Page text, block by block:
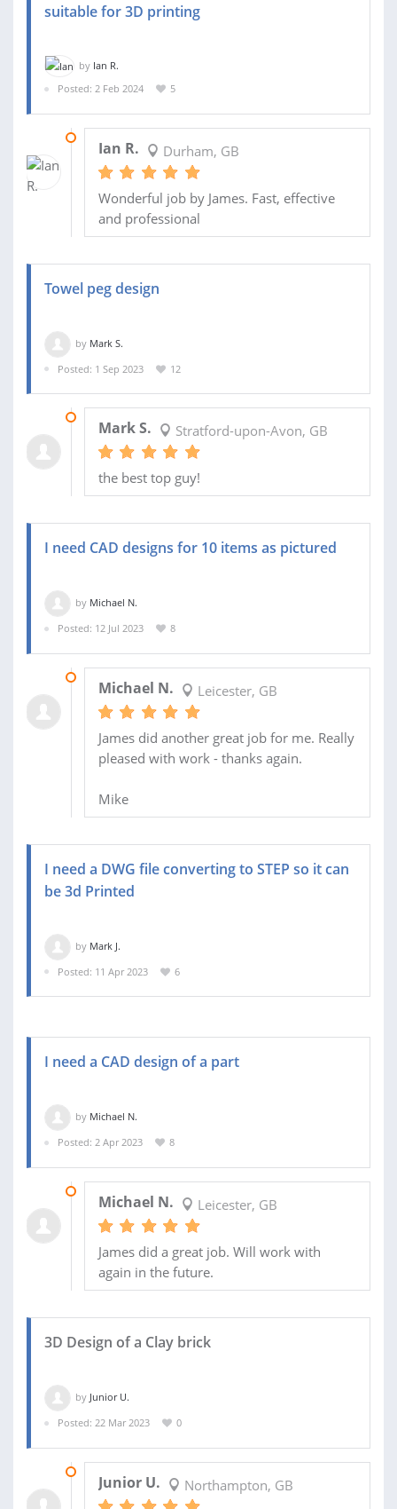
suitable for 3D printing
by Ian R.
Posted: 2 Feb 2024
5
Ian R. Durham, GB
Wonderful job by James. Fast, effective
and professional
Towel peg design
by Mark S.
Posted: 1 Sep 2023
12
Mark S. Stratford-upon-Avon, GB
the best top guy!
I need CAD designs for 10 items as pictured
by Michael N.
Posted: 12 Jul 2023
8
Michael N. Leicester, GB
James did another great job for me. Really
pleased with work - thanks again.
Mike
I need a DWG file converting to STEP so it can
be 3d Printed
by Mark J.
Posted: 11 Apr 2023
6
I need a CAD design of a part
by Michael N.
Posted: 2 Apr 2023
8
Michael N. Leicester, GB
James did a great job. Will work with
again in the future.
3D Design of a Clay brick
by Junior U.
Posted: 22 Mar 2023
0
Junior U. Northampton, GB